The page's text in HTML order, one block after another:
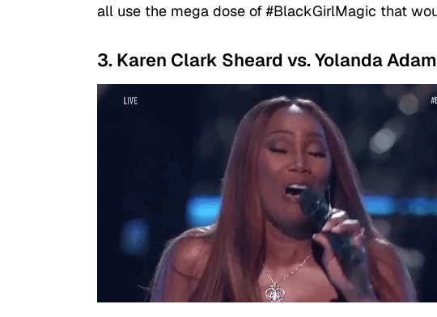
all use the mega dose of #BlackGirlMagic that
3. Karen Clark Sheard vs. Yolanda